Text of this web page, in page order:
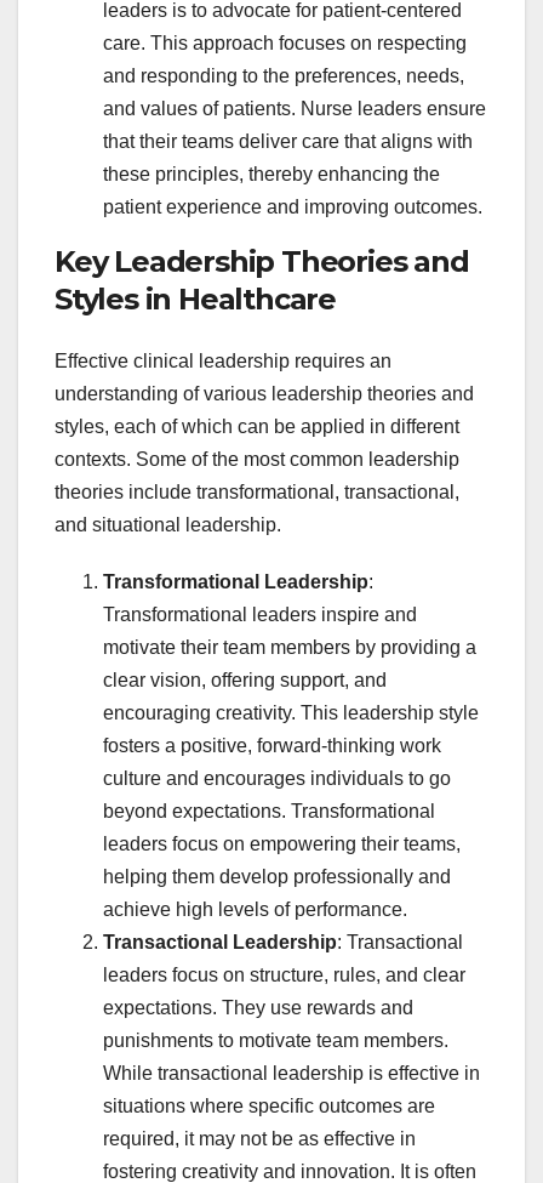
leaders is to advocate for patient-centered
care. This approach focuses on respecting
and responding to the preferences, needs,
and values of patients. Nurse leaders ensure
that their teams deliver care that aligns with
these principles, thereby enhancing the
patient experience and improving outcomes.
Key Leadership Theories and
Styles in Healthcare
Effective clinical leadership requires an
understanding of various leadership theories and
styles, each of which can be applied in different
contexts. Some of the most common leadership
theories include transformational, transactional,
and situational leadership.
Transformational Leadership:
Transformational leaders inspire and
motivate their team members by providing a
clear vision, offering support, and
encouraging creativity. This leadership style
fosters a positive, forward-thinking work
culture and encourages individuals to go
beyond expectations. Transformational
leaders focus on empowering their teams,
helping them develop professionally and
achieve high levels of performance.
Transactional Leadership: Transactional
leaders focus on structure, rules, and clear
expectations. They use rewards and
punishments to motivate team members.
While transactional leadership is effective in
situations where specific outcomes are
required, it may not be as effective in
fostering creativity and innovation. It is often